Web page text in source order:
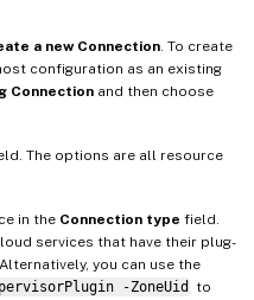
a new Connection. To create
configuration as an existing
Connection and then choose
The options are all resource
in the Connection type field.
services that have their plug-
you can use the
-ZoneUid
to